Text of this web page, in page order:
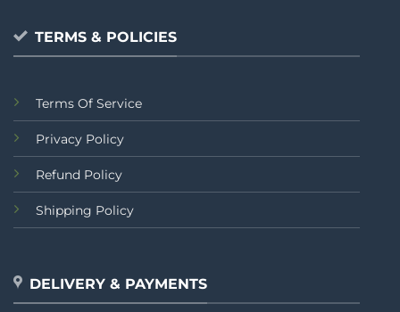
TERMS & POLICIES
Terms Of Service
Privacy Policy
Refund Policy
Shipping Policy
DELIVERY & PAYMENTS